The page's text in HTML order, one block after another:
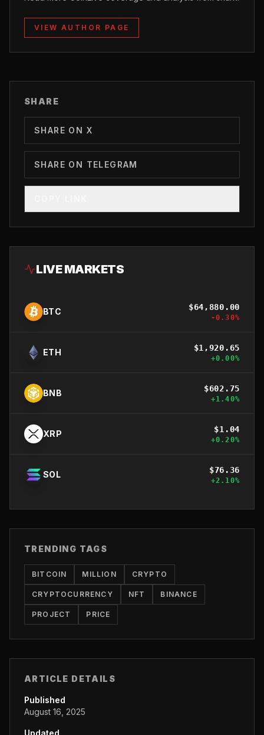
VIEW AUTHOR PAGE
SHARE
SHARE ON X
SHARE ON TELEGRAM
LIVE MARKETS
BTC $64,880.00
-0.30%
ETH $1,920.65
+0.00%
BNB $602.75
+1.40%
XRP $1.04
+0.20%
SOL $76.36
+2.10%
TRENDING TAGS
BITCOIN MILLION CRYPTO
CRYPTOCURRENCY NFT BINANCE
PROJECT PRICE
ARTICLE DETAILS
Published
August 16, 2025
Updated